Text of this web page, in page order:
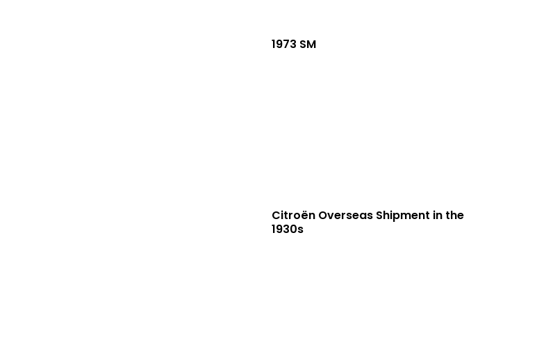
1973 SM
Citroën Overseas Shipment in the
1930s